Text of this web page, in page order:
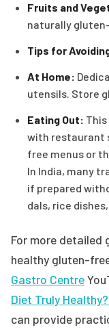
Fruits and
naturally
Tips for
At Home:
utensils. Store
Eating Out:
with restaurant
free menus or
In India, many
if prepared
dals, rice
For more detailed
healthy gluten-
Gastro Centre
Diet Truly
can provide